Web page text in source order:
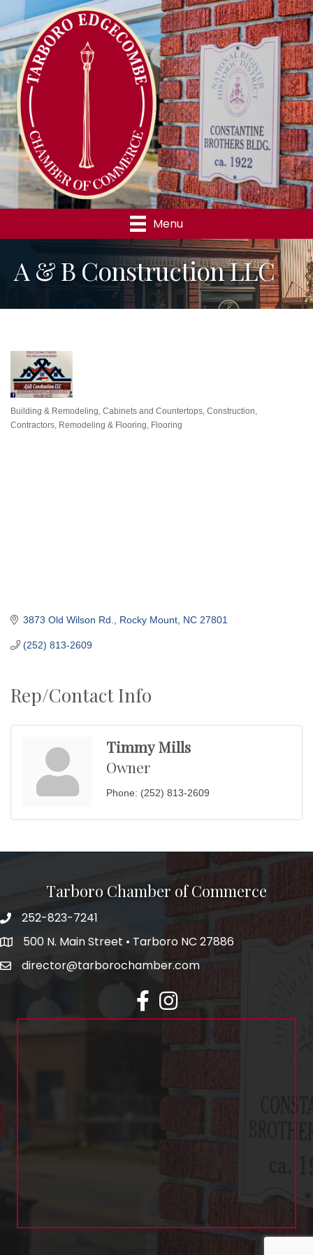
Menu
A & B Construction LLC
Categories
Building & Remodeling Cabinets and Countertops Construction,
Contractors, Remodeling & Flooring Flooring
3873 Old Wilson Rd. Rocky Mount NC 27801
(252) 813-2609
Rep/Contact Info
Timmy Mills
Owner
Phone: (252) 813-2609
Tarboro Chamber of Commerce
252-823-7241
500 N. Main Street • Tarboro NC 27886
director@tarborochamber.com
facebookInstagram